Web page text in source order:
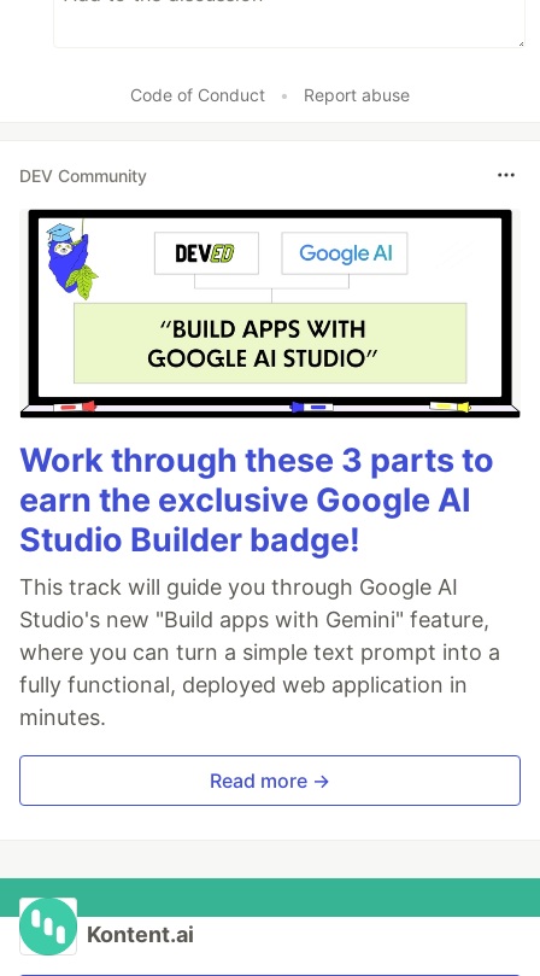
Code of Conduct • Report abuse
DEV Community
Work through these 3 parts to
earn the exclusive Google AI
Studio Builder badge!
This track will guide you through Google AI
Studio's new "Build apps with Gemini" feature,
where you can turn a simple text prompt into a
fully functional, deployed web application in
minutes.
Read more →
Kontent.ai